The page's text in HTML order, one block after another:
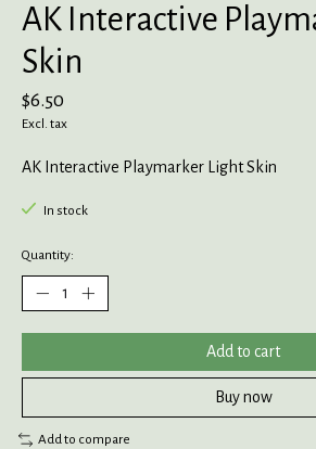
AK Interactive
Skin
$6.50
Excl. tax
AK Interactive Playmarker Light Skin
In stock
Quantity:
Add to cart
Buy now
Add to compare